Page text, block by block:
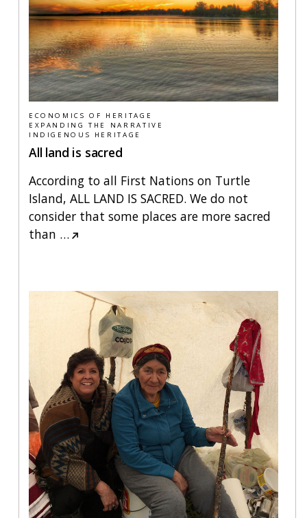
ECONOMICS OF HERITAGE
EXPANDING THE NARRATIVE
INDIGENOUS HERITAGE
All land is sacred
According to all First Nations on Turtle
Island, ALL LAND IS SACRED. We do not
consider that some places are more sacred
than …